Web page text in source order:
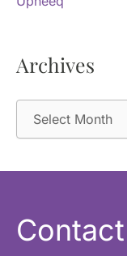
Archives
r
v